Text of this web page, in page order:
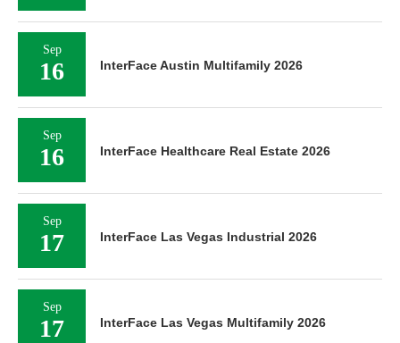
Sep
16 InterFace Austin Multifamily 2026
Sep
16 InterFace Healthcare Real Estate 2026
Sep
17 InterFace Las Vegas Industrial 2026
Sep
17 InterFace Las Vegas Multifamily 2026